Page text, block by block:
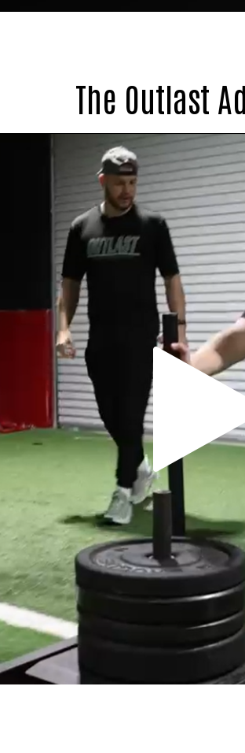
The Outlast